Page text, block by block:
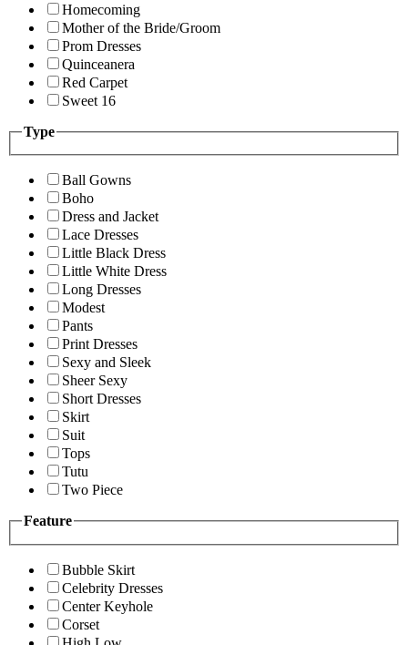
Homecoming
Mother of the Bride/Groom
Prom Dresses
Quinceanera
Red Carpet
Sweet 16
Type
Ball Gowns
Boho
Dress and Jacket
Lace Dresses
Little Black Dress
Little White Dress
Long Dresses
Modest
Pants
Print Dresses
Sexy and Sleek
Sheer Sexy
Short Dresses
Skirt
Suit
Tops
Tutu
Two Piece
Feature
Bubble Skirt
Celebrity Dresses
Center Keyhole
Corset